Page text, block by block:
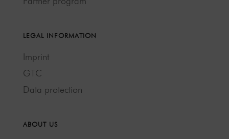
LEGAL INFORMATION
Imprint
GTC
Data protection
ABOUT US